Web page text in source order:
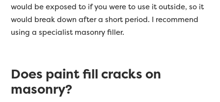
would be exposed to if you were to use it outside, so it
would break down after a short period. I recommend
using a specialist masonry filler.
Does paint fill cracks on
masonry?